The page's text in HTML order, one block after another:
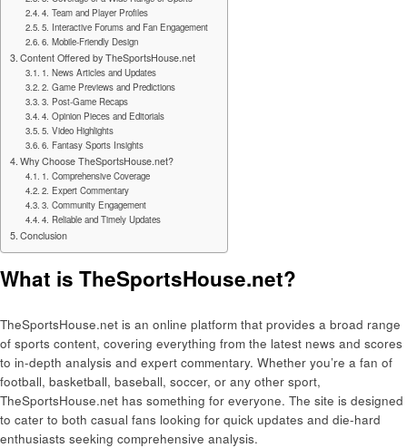
4. Team and Player Profiles
5. Interactive Forums and Fan Engagement
6. Mobile-Friendly Design
Content Offered by TheSportsHouse.net
1. News Articles and Updates
2. Game Previews and Predictions
3. Post-Game Recaps
4. Opinion Pieces and Editorials
5. Video Highlights
6. Fantasy Sports Insights
Why Choose TheSportsHouse.net?
1. Comprehensive Coverage
2. Expert Commentary
3. Community Engagement
4. Reliable and Timely Updates
Conclusion
What is TheSportsHouse.net?
TheSportsHouse.net is an online platform that provides a broad range
of sports content, covering everything from the latest news and scores
to in-depth analysis and expert commentary. Whether you’re a fan of
football, basketball, baseball, soccer, or any other sport,
TheSportsHouse.net has something for everyone. The site is designed
to cater to both casual fans looking for quick updates and die-hard
enthusiasts seeking comprehensive analysis.